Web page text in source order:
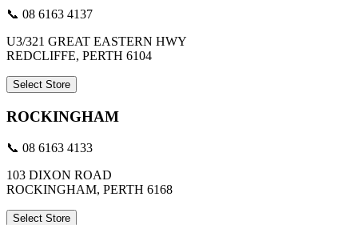
📞 08 6163 4137
U3/321 GREAT EASTERN HWY
REDCLIFFE, PERTH 6104
Select Store
ROCKINGHAM
📞 08 6163 4133
103 DIXON ROAD
ROCKINGHAM, PERTH 6168
Select Store